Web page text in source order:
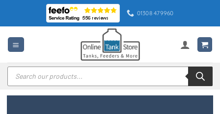
content
01308 479960
Products
search